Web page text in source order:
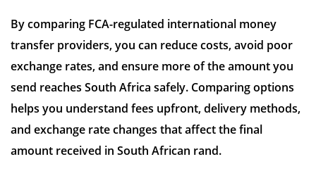
7 Reviews | Average
By comparing FCA-regulated international money
transfer providers, you can reduce costs, avoid poor
exchange rates, and ensure more of the amount you
send reaches South Africa safely. Comparing options
helps you understand fees upfront, delivery methods,
and exchange rate changes that affect the final
amount received in South African rand.